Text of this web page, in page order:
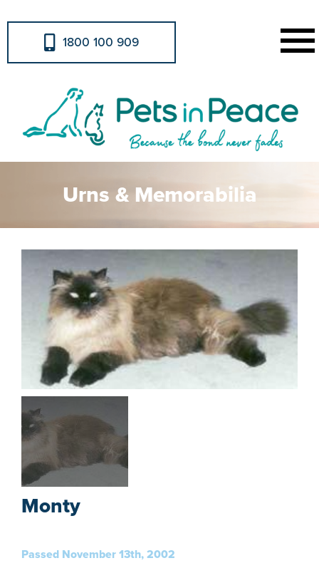
1800 100 909
Urns & Memorabilia
Monty
Passed November 13th, 2002